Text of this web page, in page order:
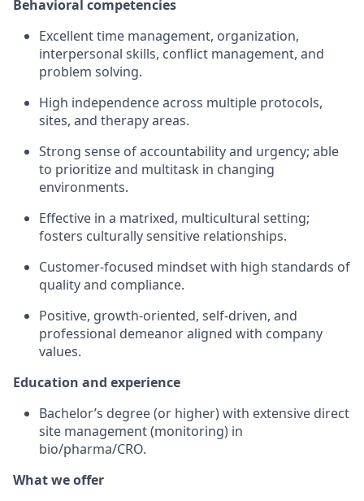
Behavioral competencies
Excellent time management, organization,
interpersonal skills, conflict management, and
problem solving.
High independence across multiple protocols,
sites, and therapy areas.
Strong sense of accountability and urgency; able
to prioritize and multitask in changing
environments.
Effective in a matrixed, multicultural setting;
fosters culturally sensitive relationships.
Customer-focused mindset with high standards of
quality and compliance.
Positive, growth-oriented, self-driven, and
professional demeanor aligned with company
values.
Education and experience
Bachelor’s degree (or higher) with extensive direct
site management (monitoring) in
bio/pharma/CRO.
What we offer